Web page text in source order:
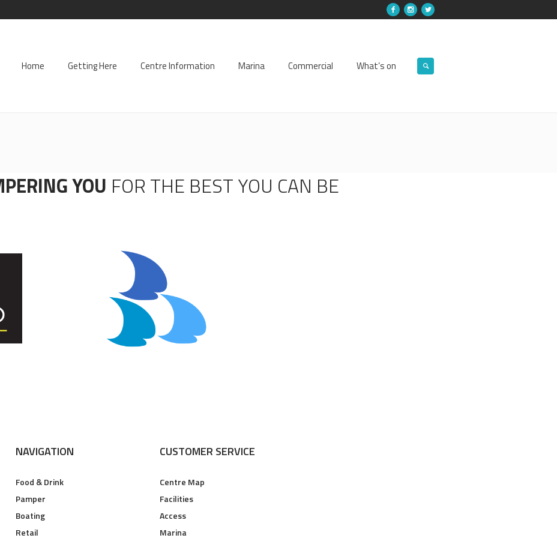
Home Getting Here Centre Information Marina Commercial What’s on
YOU FOR THE BEST YOU CAN BE
NAVIGATION
Food & Drink
Pamper
Boating
Retail
CUSTOMER SERVICE
Centre Map
Facilities
Access
Marina